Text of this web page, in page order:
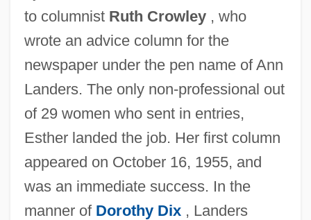
to columnist Ruth Crowley, who
wrote an advice column for the
newspaper under the pen name of Ann
Landers. The only non-professional out
of 29 women who sent in entries,
Esther landed the job. Her first column
appeared on October 16, 1955, and
was an immediate success. In the
manner of Dorothy Dix, Landers